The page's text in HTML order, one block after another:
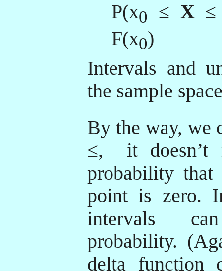
P(x0 ≤ X ≤
F(x0)
Intervals and
the sample
By the way, we
≤,
it doesn’t
probability that
point is zero.
intervals
probability.
delta function